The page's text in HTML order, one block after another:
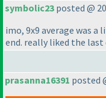
symbolic23 posted @
imo, 9x9 average was
end. really liked the last
prasanna16391 posted